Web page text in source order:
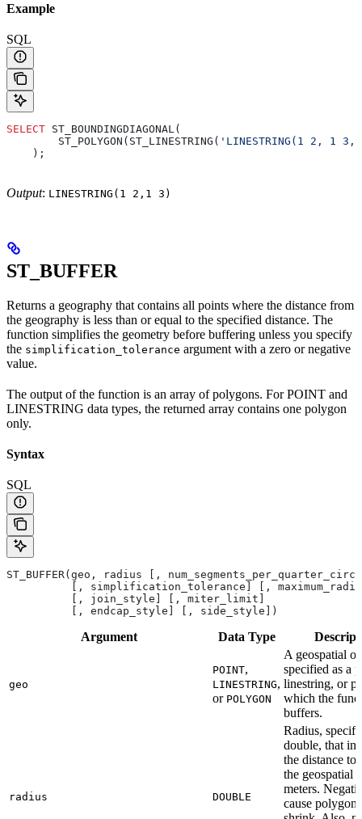
Example
SQL
SELECT ST_BOUNDINGDIAGONAL(
        ST_POLYGON(ST_LINESTRING(
'LINESTRING(1 2, 1
    );
Output: LINESTRING(1 2,1 3)
ST_BUFFER
Returns a geography that contains all points where the distance from
the geography is less than or equal to the specified distance. The
function simplifies the geometry before buffering unless you specify
the simplification_tolerance argument with a zero or negative
value.
The output of the function is an array of polygons. For POINT and
LINESTRING data types, the returned array contains one polygon
only.
Syntax
SQL
ST_BUFFER(geo, radius [,
[, simplification_tolerance] [,
          [, join_style] [, miter_limit]
          [, endcap_style] [, side_style])
Argument Data Type
geo
POINT,
LINESTRING,
or POLYGON
A geospatial
specified as a
linestring, or
which the
buffers.
radius DOUBLE
Radius,
double, that
the distance to
the geospatial
meters.
cause